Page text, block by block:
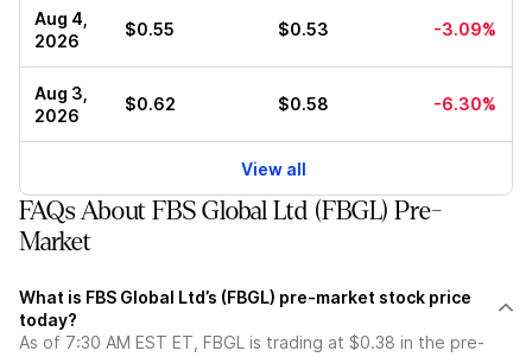
Aug 4,
2026
$0.55 $0.53 -3.09%
Aug 3,
2026
$0.62 $0.58 -6.30%
View all
FAQs About FBS Global Ltd (FBGL) Pre-
Market
What is FBS Global Ltd’s (FBGL) pre-market stock price
today?
As of 7:30 AM EST ET, FBGL is trading at $0.38 in the pre-